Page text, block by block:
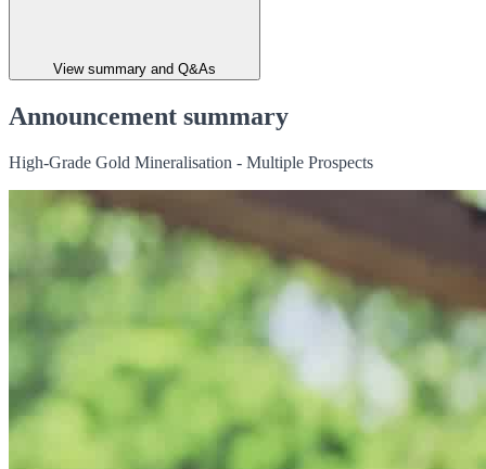
View summary and Q&As
Announcement summary
High-Grade Gold Mineralisation - Multiple Prospects